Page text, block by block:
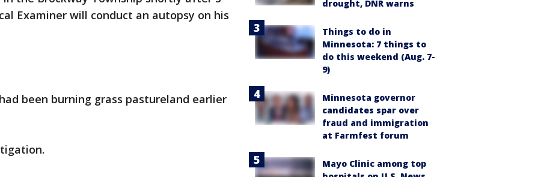
Examiner will conduct an autopsy on his
been burning grass pastureland earlier
drought, DNR warns
Things to do in
Minnesota: 7 things to
do this weekend (Aug. 7-
9)
Minnesota governor
candidates spar over
fraud and immigration
at Farmfest forum
Mayo Clinic among top